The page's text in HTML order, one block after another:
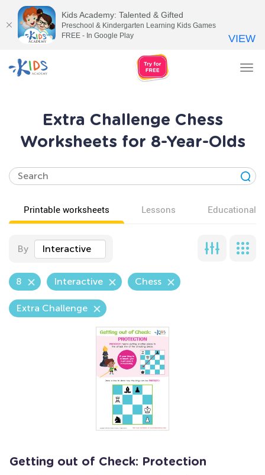
Extra Challenge Chess
Worksheets for 8-Year-Olds
Printable worksheets Lessons Educational
By Interactive
8 Interactive Chess
Extra Challenge
Getting out of Check: Protection
Kids Academy: Talented & Gifted
Preschool & Kindergarten Learning Kids Games
FREE - In Google Play
VIEW